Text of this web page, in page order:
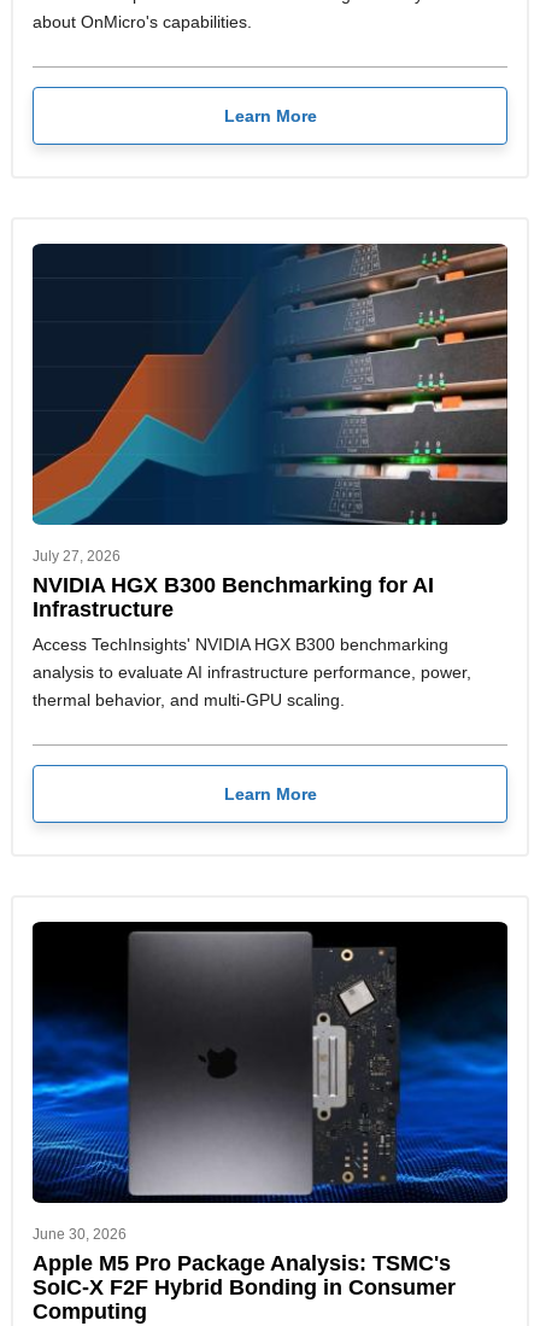
about OnMicro's capabilities.
Learn More
July 27, 2026
NVIDIA HGX B300 Benchmarking for AI
Infrastructure
Access TechInsights' NVIDIA HGX B300 benchmarking
analysis to evaluate AI infrastructure performance, power,
thermal behavior, and multi-GPU scaling.
Learn More
June 30, 2026
Apple M5 Pro Package Analysis: TSMC's
SoIC-X F2F Hybrid Bonding in Consumer
Computing